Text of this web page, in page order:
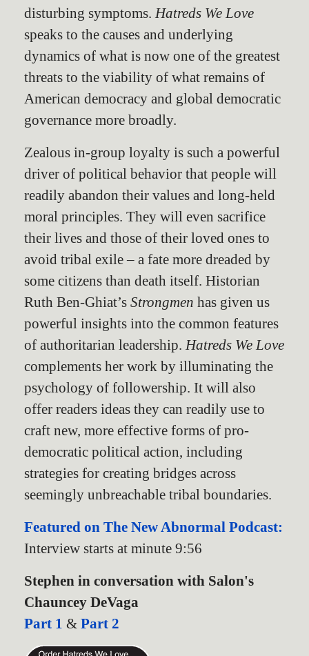
disturbing symptoms. Hatreds We Love
speaks to the causes and underlying
dynamics of what is now one of the greatest
threats to the viability of what remains of
American democracy and global democratic
governance more broadly.
Zealous in-group loyalty is such a powerful
driver of political behavior that people will
readily abandon their values and long-held
moral principles. They will even sacrifice
their lives and those of their loved ones to
avoid tribal exile – a fate more dreaded by
some citizens than death itself. Historian
Ruth Ben-Ghiat’s Strongmen has given us
powerful insights into the common features
of authoritarian leadership. Hatreds We Love
complements her work by illuminating the
psychology of followership. It will also
offer readers ideas they can readily use to
craft new, more effective forms of pro-
democratic political action, including
strategies for creating bridges across
seemingly unbreachable tribal boundaries.
Featured on The New Abnormal Podcast:
Interview starts at minute 9:56
Stephen in conversation with Salon's
Chauncey DeVaga
Part 1 & Part 2